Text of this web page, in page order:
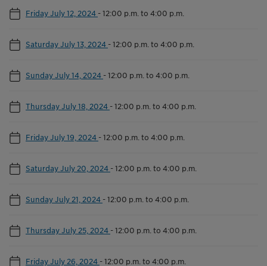
Friday July 12, 2024 -12:00 p.m. to 4:00 p.m.
Saturday July 13, 2024 -12:00 p.m. to 4:00 p.m.
Sunday July 14, 2024 -12:00 p.m. to 4:00 p.m.
Thursday July 18, 2024 -12:00 p.m. to 4:00 p.m.
Friday July 19, 2024 -12:00 p.m. to 4:00 p.m.
Saturday July 20, 2024 -12:00 p.m. to 4:00 p.m.
Sunday July 21, 2024 -12:00 p.m. to 4:00 p.m.
Thursday July 25, 2024 -12:00 p.m. to 4:00 p.m.
Friday July 26, 2024 -12:00 p.m. to 4:00 p.m.